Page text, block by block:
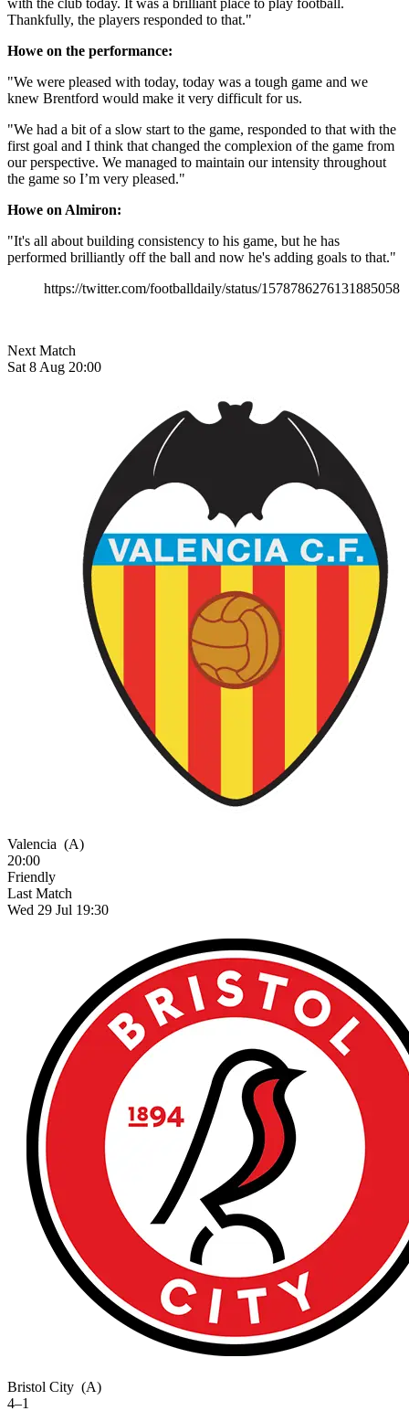
Thankfully, the players responded to that."
Howe on the performance:
"We were pleased with today, today was a tough game and we
knew Brentford would make it very difficult for us.
"We had a bit of a slow start to the game, responded to that with the
first goal and I think that changed the complexion of the game from
our perspective. We managed to maintain our intensity throughout
the game so I’m very pleased."
Howe on Almiron:
"It's all about building consistency to his game, but he has
performed brilliantly off the ball and now he's adding goals to that."
https://twitter.com/footballdaily/status/1578786276131885058
Next Match
Sat 8 Aug 20:00
Valencia (A)
20:00
Friendly
Last Match
Wed 29 Jul 19:30
Bristol City (A)
4–1